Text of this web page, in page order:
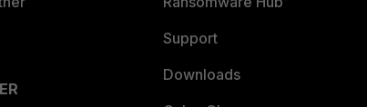
Support
Downloads